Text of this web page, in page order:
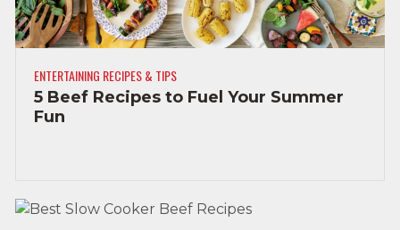
ENTERTAINING RECIPES & TIPS
5 Beef Recipes to Fuel Your Summer
Fun